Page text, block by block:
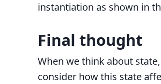
instantiation as shown in
Final thought
When we think about
consider how this state